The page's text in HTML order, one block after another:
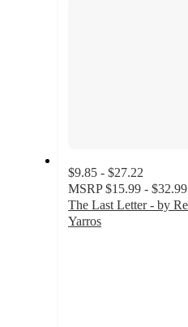
$9.85 - $27.22
MSRP $15.99 - $32.99
The Last Letter - by
Yarros